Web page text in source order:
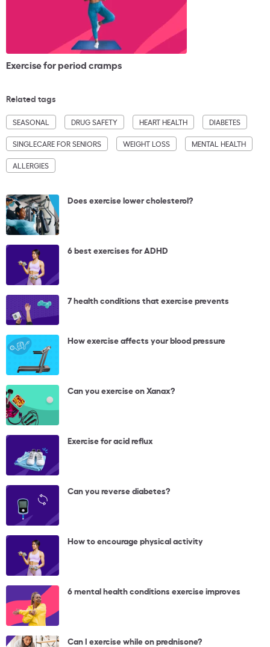
Exercise for period cramps
Related tags
SEASONAL DRUG SAFETY HEART HEALTH DIABETES
SINGLECARE FOR SENIORS WEIGHT LOSS MENTAL HEALTH
ALLERGIES
Does exercise lower cholesterol?
6 best exercises for ADHD
7 health conditions that exercise prevents
How exercise affects your blood pressure
Can you exercise on Xanax?
Exercise for acid reflux
Can you reverse diabetes?
How to encourage physical activity
6 mental health conditions exercise improves
Can I exercise while on prednisone?